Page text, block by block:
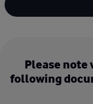
Please note
following